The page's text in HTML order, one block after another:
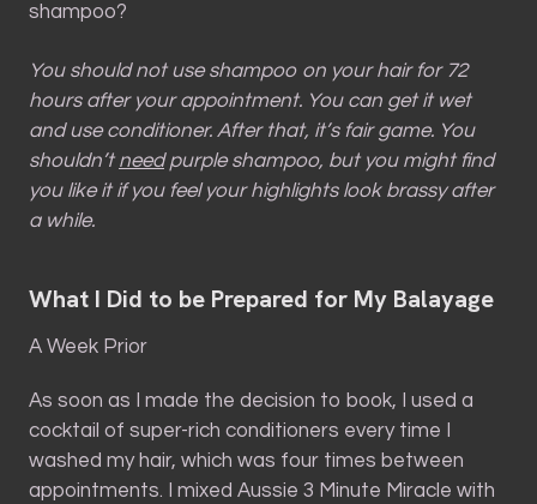
shampoo?
You should not use shampoo on your hair for 72
hours after your appointment. You can get it wet
and use conditioner. After that, it’s fair game. You
shouldn’tneedpurple shampoo, but you might find
you like it if you feel your highlights look brassy after
a while.
What I Did to be Prepared for My Balayage
A Week Prior
As soon as I made the decision to book, I used a
cocktail of super-rich conditioners every time I
washed my hair, which was four times between
appointments. I mixed Aussie 3 Minute Miracle with